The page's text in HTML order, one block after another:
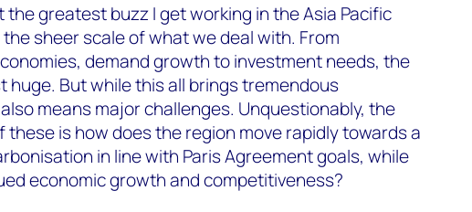
the greatest buzz I get working in the Asia Pacific
sheer scale of what we deal with. From
demand growth to investment needs, the
huge. But while this all brings tremendous
means major challenges. Unquestionably, the
these is how does the region move rapidly towards a
in line with Paris Agreement goals, while
economic growth and competitiveness?